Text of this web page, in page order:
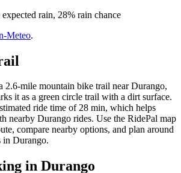
rain, 28% rain chance
Meteo.
2.6-mile mountain bike trail near Durango,
it as a green circle trail with a dirt surface.
ride time of 28 min, which helps
nearby Durango rides. Use the RidePal map
compare nearby options, and plan around
in Durango.
in Durango